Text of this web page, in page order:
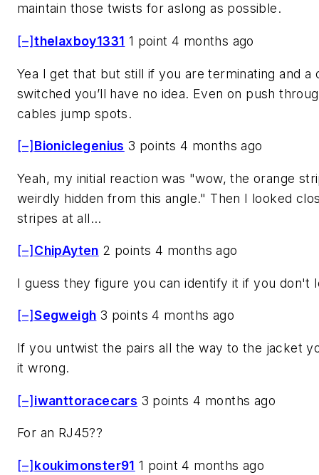
maintain those twists for aslong as possible.
[–]thelaxboy1331 1 point 4 months ago
Yea I get that but still if you are terminating and a
switched you’ll have no idea. Even on push
cables jump spots.
[–] Bioniclegenius 3 points 4 months ago
Yeah, my initial reaction was "wow, the orange
weirdly hidden from this angle." Then I looked
stripes at all...
[–] ChipAyten 2 points 4 months ago
I guess they figure you can identify it if you don't
[–]Segweigh 3 points 4 months ago
If you untwist the pairs all the way to the jacket
it wrong.
[–]iwanttoracecars 3 points 4 months ago
For an RJ45??
[–] koukimonster91 1 point 4 months ago